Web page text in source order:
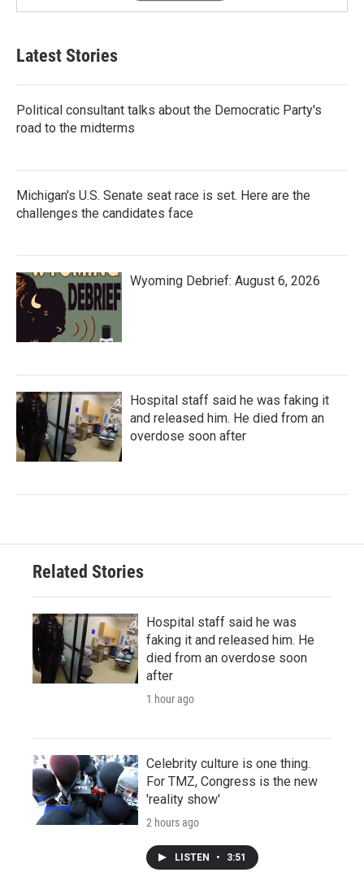
Latest Stories
Political consultant talks about the Democratic Party's
road to the midterms
Michigan's U.S. Senate seat race is set. Here are the
challenges the candidates face
Wyoming Debrief: August 6, 2026
Hospital staff said he was faking it
and released him. He died from an
overdose soon after
Related Stories
Hospital staff said he was
faking it and released him. He
died from an overdose soon
after
1 hour ago
Celebrity culture is one thing.
For TMZ, Congress is the new
'reality show'
2 hours ago
LISTEN • 3:51